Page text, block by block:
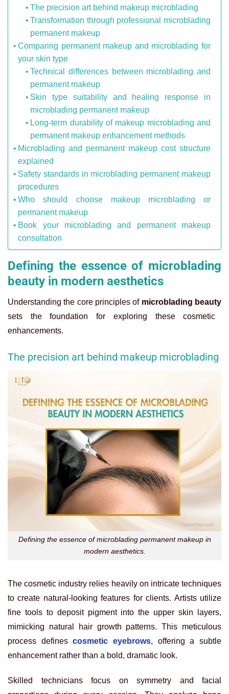
The precision art behind makeup microblading
Transformation through professional microblading
permanent makeup
Comparing permanent makeup and microblading for
your skin type
Technical differences between microblading and
permanent makeup
Skin type suitability and healing response in
microblading permanent makeup
Long-term durability of makeup microblading and
permanent makeup enhancement methods
Microblading and permanent makeup cost structure
explained
Safety standards in microblading permanent makeup
procedures
Who should choose makeup microblading or
permanent makeup
Book your microblading and permanent makeup
consultation
Defining the essence of microblading
beauty in modern aesthetics
Understanding the core principles of microblading beauty
sets the foundation for exploring these cosmetic
enhancements.
The precision art behind makeup microblading
Defining the essence of microblading permanent makeup in
modern aesthetics.
The cosmetic industry relies heavily on intricate techniques
to create natural-looking features for clients. Artists utilize
fine tools to deposit pigment into the upper skin layers,
mimicking natural hair growth patterns. This meticulous
process defines cosmetic eyebrows, offering a subtle
enhancement rather than a bold, dramatic look.
Skilled technicians focus on symmetry and facial